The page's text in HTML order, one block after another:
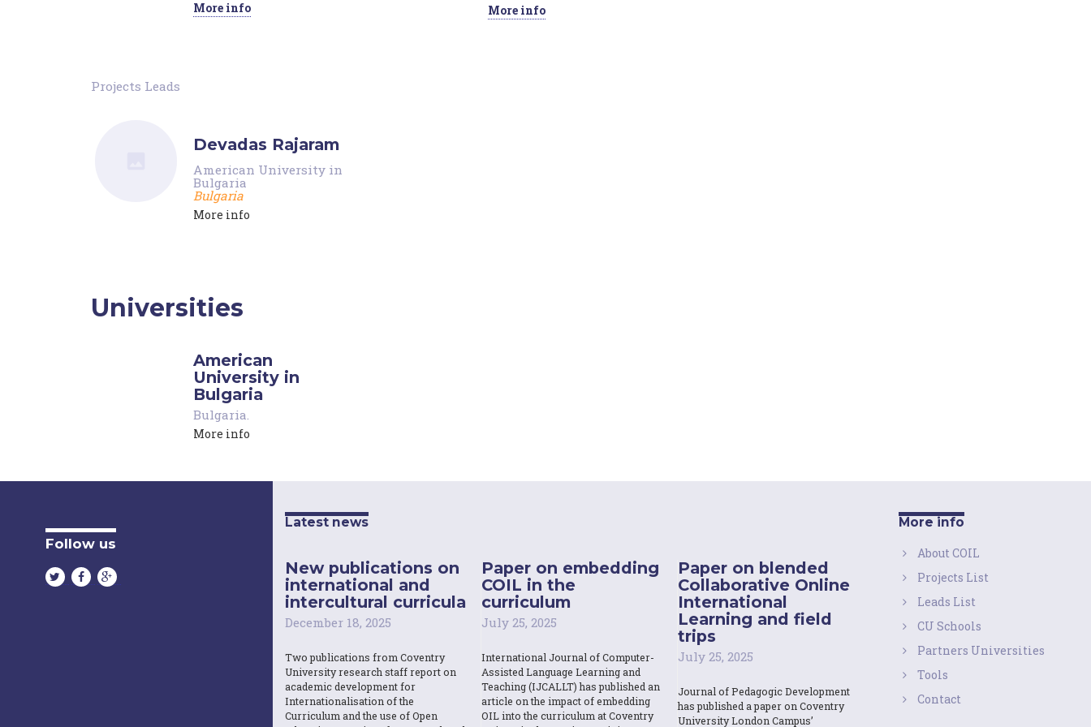
More info More info
Projects Leads
Devadas Rajaram
American University in
Bulgaria
Bulgaria
More info
Universities
American
University in
Bulgaria
Bulgaria.
More info
Follow us
Latest news
New publications on
international and
intercultural curricula
December 18, 2025
Two publications from Coventry
University research staff report on
academic development for
Internationalisation of the
Curriculum and the use of Open
Paper on embedding
COIL in the
curriculum
July 25, 2025
International Journal of Computer-
Assisted Language Learning and
Teaching (IJCALLT) has published an
article on the impact of embedding
OIL into the curriculum at Coventry
Paper on blended
Collaborative Online
International
Learning and field
trips
July 25, 2025
Journal of Pedagogic Development
has published a paper on Coventry
University London Campus’
More info
About COIL
Projects List
Leads List
CU Schools
Partners Universities
Tools
Contact